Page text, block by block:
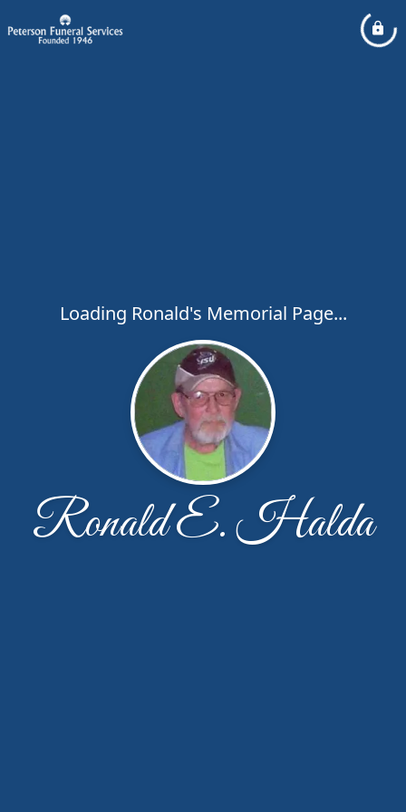
Loading Ronald's Memorial Page...
Ronald E. Halda